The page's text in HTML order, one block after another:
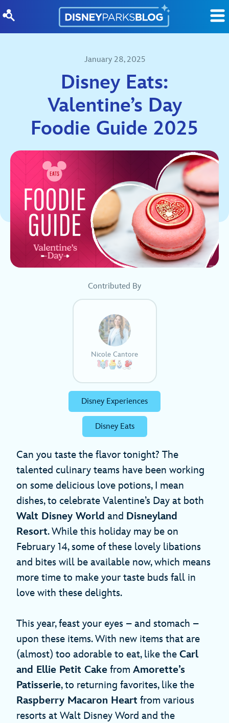
January 28, 2025
Disney Eats:
Valentine’s Day
Foodie Guide 2025
Contributed By
Nicole Cantore
Disney Experiences
Disney Eats
Can you taste the flavor tonight? The
talented culinary teams have been working
on some delicious love potions, I mean
dishes, to celebrate Valentine’s Day at both
Walt Disney World and Disneyland
Resort. While this holiday may be on
February 14, some of these lovely libations
and bites will be available now, which means
more time to make your taste buds fall in
love with these delights.
This year, feast your eyes – and stomach –
upon these items. With new items that are
(almost) too adorable to eat, like the Carl
and Ellie Petit Cake from Amorette’s
Patisserie, to returning favorites, like the
Raspberry Macaron Heart from various
resorts at Walt Disney Word and the